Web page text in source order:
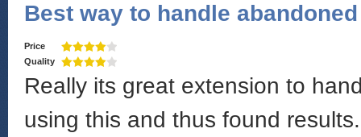
Best way to handle
Price
Quality
Really its great extension to
using this and thus found